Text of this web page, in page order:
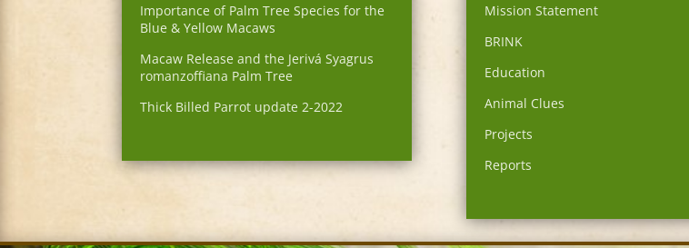
Importance of Palm Tree Species for the
Blue & Yellow Macaws
Macaw Release and the Jerivá Syagrus
romanzoffiana Palm Tree
Thick Billed Parrot update 2-2022
Mission Statement
BRINK
Education
Animal Clues
Projects
Reports